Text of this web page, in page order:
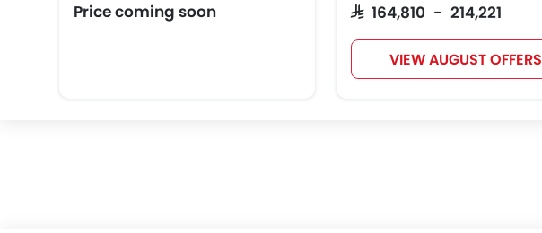
Price coming soon SAR 164,810 - 214,221
VIEW AUGUST OFFERS